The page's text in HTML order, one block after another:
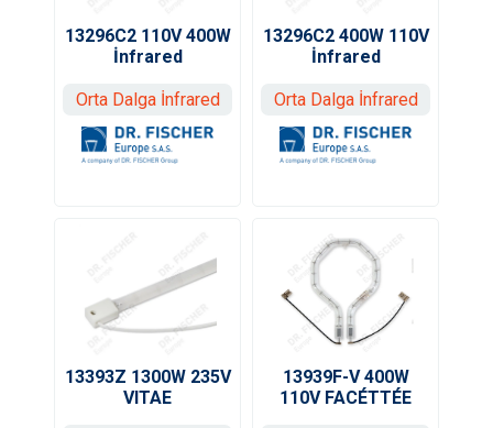
13296C2 110V 400W
İnfrared
Orta Dalga İnfrared
13296C2 400W 110V
İnfrared
Orta Dalga İnfrared
13393Z 1300W 235V
VITAE
13939F-V 400W
110V FACÉTTÉE